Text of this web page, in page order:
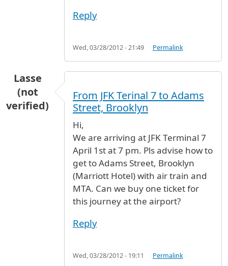
Reply
Wed, 03/28/2012 - 21:49 Permalink
Lasse
(not
verified)
From JFK Terinal 7 to Adams
Street, Brooklyn
Hi,
We are arriving at JFK Terminal 7
April 1st at 7 pm. Pls advise how to
get to Adams Street, Brooklyn
(Marriott Hotel) with air train and
MTA. Can we buy one ticket for
this journey at the airport?
Reply
Wed, 03/28/2012 - 19:11 Permalink